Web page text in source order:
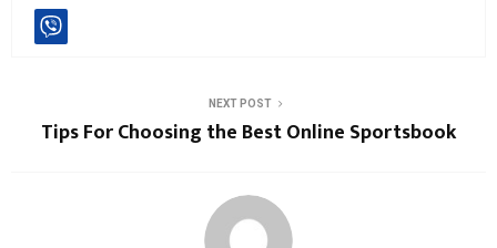
NEXT POST
Tips For Choosing the Best Online Sportsbook